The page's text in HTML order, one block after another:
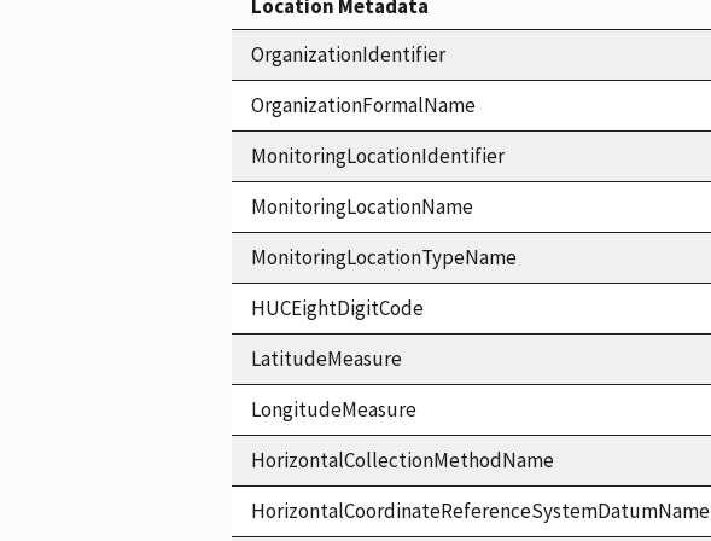
Location Metadata
OrganizationIdentifier
OrganizationFormalName
MonitoringLocationIdentifier
MonitoringLocationName
MonitoringLocationTypeName
HUCEightDigitCode
LatitudeMeasure
LongitudeMeasure
HorizontalCollectionMethodName
HorizontalCoordinateReferenceSystemDatumName